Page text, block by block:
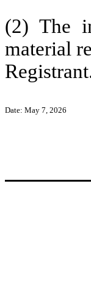
(2) The
material
Date: May 7, 2026